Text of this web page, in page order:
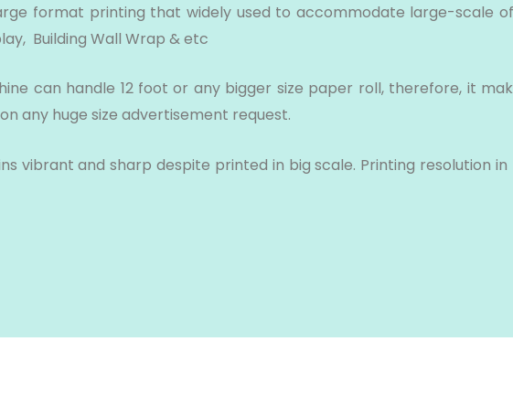
format printing that widely used to accommodate large-scale
Building Wall Wrap & etc
can handle 12 foot or any bigger size paper roll, therefore, it
any huge size advertisement request.
vibrant and sharp despite printed in big scale. Printing resolution